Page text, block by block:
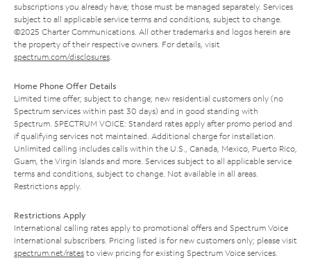
subscriptions you already have; those must be managed separately. Services
subject to all applicable service terms and conditions, subject to change.
©2025 Charter Communications. All other trademarks and logos herein are
the property of their respective owners. For details, visit
spectrum.com/disclosures
Home Phone Offer Details
Limited time offer; subject to change; new residential customers only (no
Spectrum services within past 30 days) and in good standing with
Spectrum. SPECTRUM VOICE: Standard rates apply after promo period and
if qualifying services not maintained. Additional charge for installation.
Unlimited calling includes calls within the U.S., Canada, Mexico, Puerto Rico,
Guam, the Virgin Islands and more. Services subject to all applicable service
terms and conditions, subject to change. Not available in all areas.
Restrictions apply.
Restrictions Apply
International calling rates apply to promotional offers and Spectrum Voice
International subscribers. Pricing listed is for new customers only; please visit
spectrum.net/rates to view pricing for existing Spectrum Voice services.